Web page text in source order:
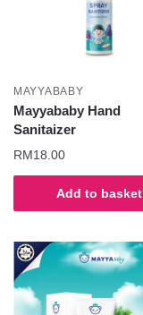
MAYYABABY
Mayyababy Hand
Sanitaizer
RM18.00
Add to basket